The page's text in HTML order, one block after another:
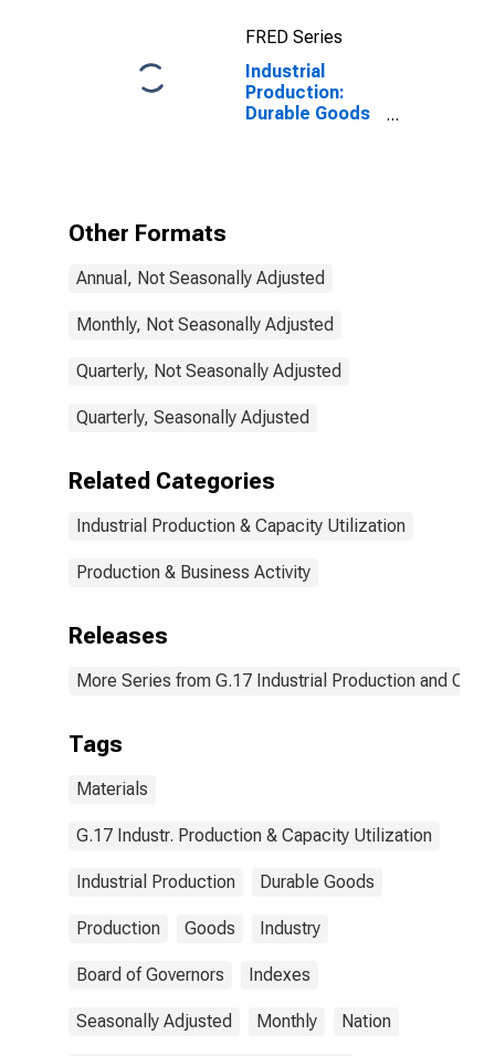
FRED Series
Industrial
Production:
Durable Goods
Other Formats
Annual, Not Seasonally Adjusted
Monthly, Not Seasonally Adjusted
Quarterly, Not Seasonally Adjusted
Quarterly, Seasonally Adjusted
Related Categories
Industrial Production & Capacity Utilization
Production & Business Activity
Releases
More Series from G.17 Industrial Production and
Tags
Materials
G.17 Industr. Production & Capacity Utilization
Industrial Production Durable Goods
Production Goods Industry
Board of Governors Indexes
Seasonally Adjusted Monthly Nation